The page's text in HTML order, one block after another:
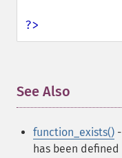
?>
See Also
function_exists()
has been defined